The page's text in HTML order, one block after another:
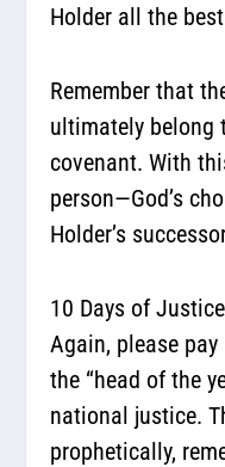
Holder all the
Remember that
ultimately belong
covenant. With
person—God’s
Holder’s
10 Days of
Again, please
the “head of the
national justice.
prophetically,